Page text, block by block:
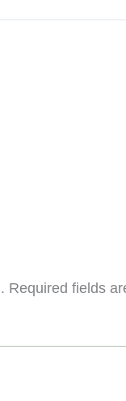
Required fields